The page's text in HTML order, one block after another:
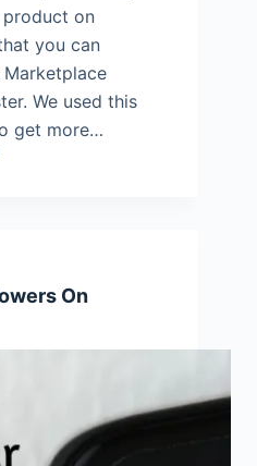
on
you can
We used this
get more…
On